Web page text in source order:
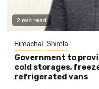
2 min read
Himachal Shimla
Government to
cold storages,
refrigerated vans